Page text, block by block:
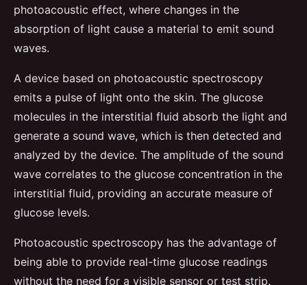
photoacoustic effect, where changes in the
absorption of light cause a material to emit sound
waves.
A device based on photoacoustic spectroscopy
emits a pulse of light onto the skin. The glucose
molecules in the interstitial fluid absorb the light and
generate a sound wave, which is then detected and
analyzed by the device. The amplitude of the sound
wave correlates to the glucose concentration in the
interstitial fluid, providing an accurate measure of
glucose levels.
Photoacoustic spectroscopy has the advantage of
being able to provide real-time glucose readings
without the need for a visible sensor or test strip.